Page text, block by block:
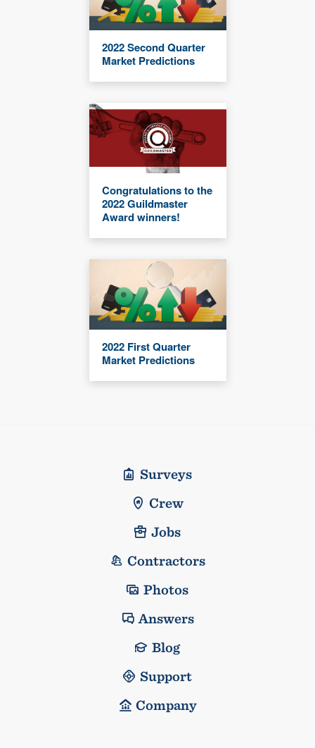
2022 Second Quarter
Market Predictions
Congratulations to the
2022 Guildmaster
Award winners!
2022 First Quarter
Market Predictions
Surveys
Crew
Jobs
Contractors
Photos
Answers
Blog
Support
Company